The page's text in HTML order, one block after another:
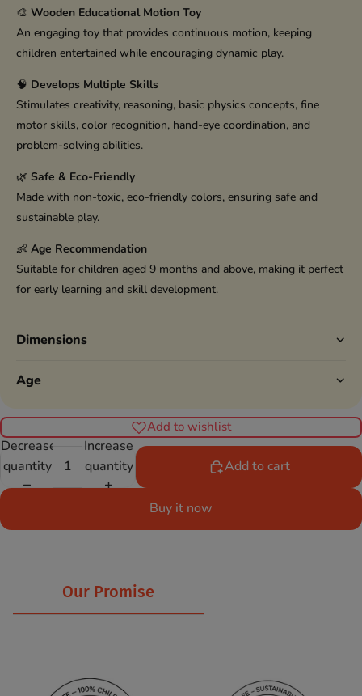
🎨 Wooden Educational Motion Toy
An engaging toy that provides continuous motion, keeping
children entertained while encouraging dynamic play.
🧠 Develops Multiple Skills
Stimulates creativity, reasoning, basic physics concepts, fine
motor skills, color recognition, hand-eye coordination, and
problem-solving abilities.
🌿 Safe & Eco-Friendly
Made with non-toxic, eco-friendly colors, ensuring safe and
sustainable play.
👶 Age Recommendation
Suitable for children aged 9 months and above, making it perfect
for early learning and skill development.
Dimensions
Age
Add to wishlist
Decrease
quantity
Increase
quantity
Add to cart
Buy it now
Our Promise